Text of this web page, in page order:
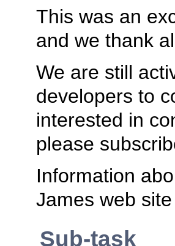
This was an
and we thank
We are still
developers to
interested in
please
Information
James web
Sub-task